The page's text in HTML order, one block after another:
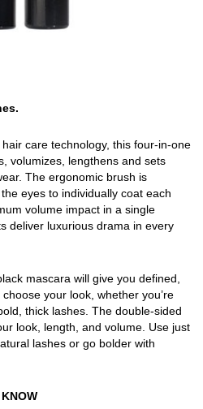
care technology, this four-in-one
volumizes, lengthens and sets
The ergonomic brush is
eyes to individually coat each
volume impact in a single
deliver luxurious drama in every
mascara will give you defined,
your look, whether you’re
thick lashes. The double-sided
look, length, and volume. Use just
lashes or go bolder with